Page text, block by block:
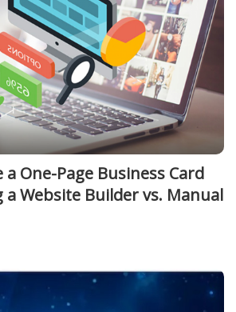
a One-Page Business Card
a Website Builder vs. Manual